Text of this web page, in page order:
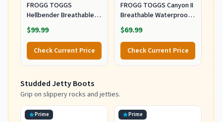
FROGG TOGGS
Hellbender Breathable
Waterproof
Stockingfoot Fishing
Chest Wader for Fishing,
Slate/Gray, Large
$99.99
Check Current Price
FROGG TOGGS Canyon II
Breathable Waterproof
Stockingfoot Fishing
Chest Wader for Fishing,
Gray, X-Large
$69.99
Check Current Price
Studded Jetty Boots
Grip on slippery rocks and jetties.
Prime Prime